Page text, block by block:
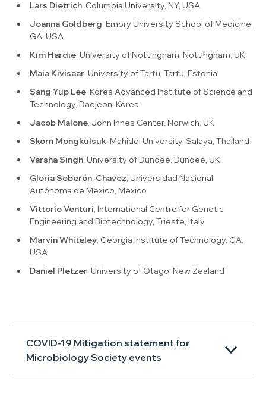
Lars Dietrich , Columbia University, NY, USA
Joanna Goldberg , Emory University School of Medicine,
GA, USA
Kim Hardie , University of Nottingham, Nottingham, UK
Maia Kivisaar , University of Tartu, Tartu, Estonia
Sang Yup Lee , Korea Advanced Institute of Science and
Technology, Daejeon, Korea
Jacob Malone , John Innes Center, Norwich, UK
Skorn Mongkulsuk , Mahidol University, Salaya, Thailand
Varsha Singh , University of Dundee, Dundee, UK
Gloria Soberón-Chavez , Universidad Nacional
Autónoma de Mexico, Mexico
Vittorio Venturi , International Centre for Genetic
Engineering and Biotechnology, Trieste, Italy
Marvin Whiteley , Georgia Institute of Technology, GA,
USA
Daniel Pletzer , University of Otago, New Zealand
COVID-19 Mitigation statement for
Microbiology Society events